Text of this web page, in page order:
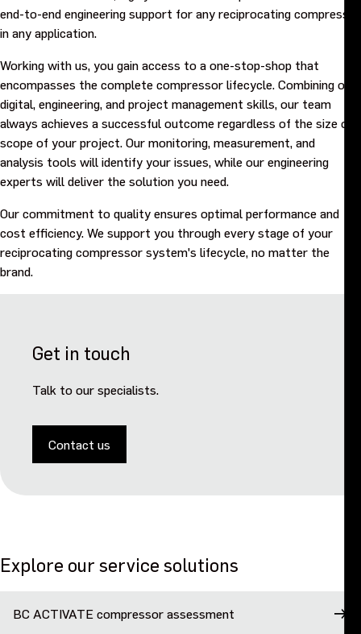
end-to-end engineering support for any reciprocating compressor
in any application.
Working with us, you gain access to a one-stop-shop that
encompasses the complete compressor lifecycle. Combining our
digital, engineering, and project management skills, our team
always achieves a successful outcome regardless of the size or
scope of your project. Our monitoring, measurement, and
analysis tools will identify your issues, while our engineering
experts will deliver the solution you need.
Our commitment to quality ensures optimal performance and
cost efficiency. We support you through every stage of your
reciprocating compressor system's lifecycle, no matter the
brand.
Get in touch
Talk to our specialists.
Contact us
Explore our service solutions
BC ACTIVATE compressor assessment